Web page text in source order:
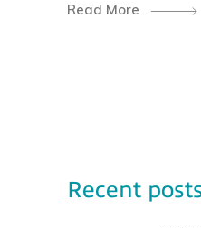
Read More
Recent